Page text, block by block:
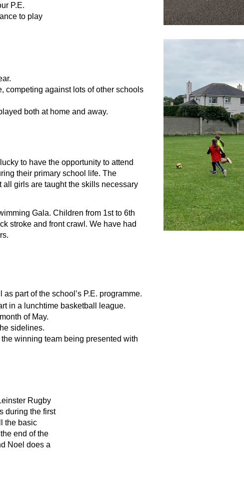
P.E.
to play
competing against lots of other schools
both at home and away.
to have the opportunity to attend
their primary school life. The
girls are taught the skills necessary
Gala. Children from 1st to 6th
stroke and front crawl. We have had
part of the school’s P.E. programme.
in a lunchtime basketball league.
of May.
sidelines.
winning team being presented with
Rugby
during the first
the basic
end of the
Noel does a